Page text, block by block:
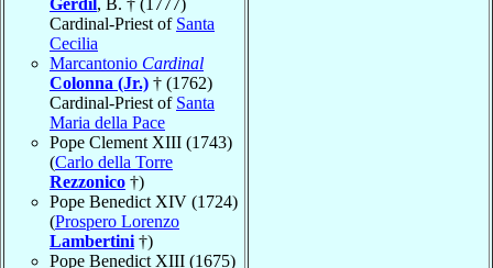
Gerdil, B. † (1777)
Cardinal-Priest of Santa
Cecilia
Marcantonio Cardinal
Colonna (Jr.) † (1762)
Cardinal-Priest of Santa
Maria della Pace
Pope Clement XIII (1743)
(Carlo della Torre
Rezzonico †)
Pope Benedict XIV (1724)
(Prospero Lorenzo
Lambertini †)
Pope Benedict XIII (1675)